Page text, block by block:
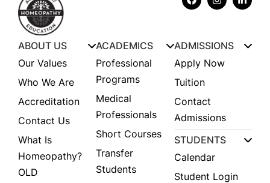
ABOUT US
Our Values
Who We Are
Accreditation
Contact Us
What Is
Homeopathy?
OLD
ACADEMICS
Professional
Programs
Medical
Professionals
Short Courses
Transfer
Students
ADMISSIONS
Apply Now
Tuition
Contact
Admissions
STUDENTS
Calendar
Student Login